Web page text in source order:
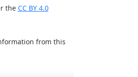
the CC BY 4.0
from this